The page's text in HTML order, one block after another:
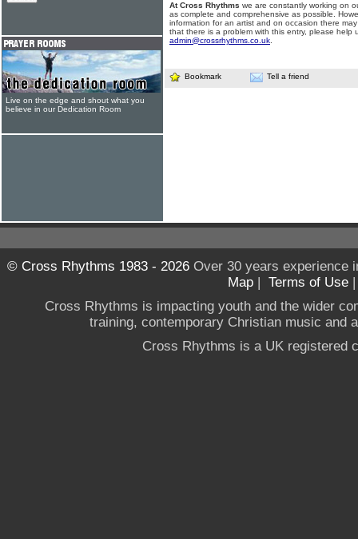
At Cross Rhythms we are constantly working on
as complete and comprehensive as possible.
information for an artist and on occasion there
that there is a problem with this entry, please help
admin@crossrhythms.co.uk
Bookmark Tell a friend
Live on the edge and shout what you
believe in our Dedication Room
© Cross Rhythms 1983 - 2026Over 30 years experience
Map | Terms of Use
Cross Rhythms is impacting youth and the wider
training, contemporary Christian music and
Cross Rhythms is a UK registered